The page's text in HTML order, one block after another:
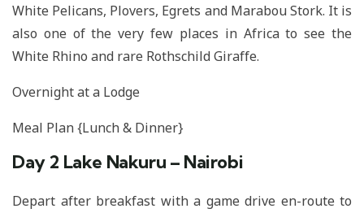
White Pelicans, Plovers, Egrets and Marabou Stork. It is
also one of the very few places in Africa to see the
White Rhino and rare Rothschild Giraffe.
Overnight at a Lodge
Meal Plan {Lunch & Dinner}
Day 2 Lake Nakuru – Nairobi
Depart after breakfast with a game drive en-route to